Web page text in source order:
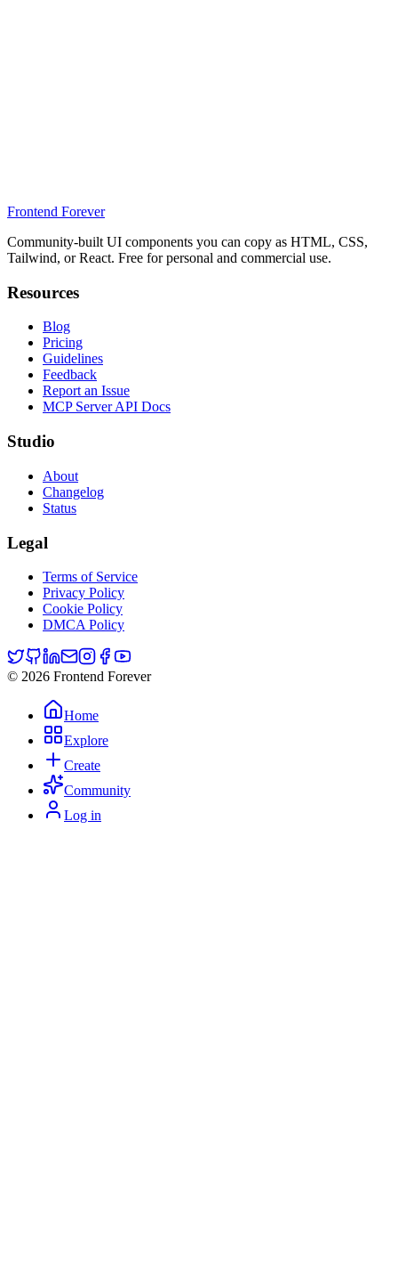
Frontend Forever
Community-built UI components you can copy as HTML, CSS,
Tailwind, or React. Free for personal and commercial use.
Resources
Blog
Pricing
Guidelines
Feedback
Report an Issue
MCP Server API Docs
Studio
About
Changelog
Status
Legal
Terms of Service
Privacy Policy
Cookie Policy
DMCA Policy
© 2026 Frontend Forever
Home
Explore
Create
Community
Log in